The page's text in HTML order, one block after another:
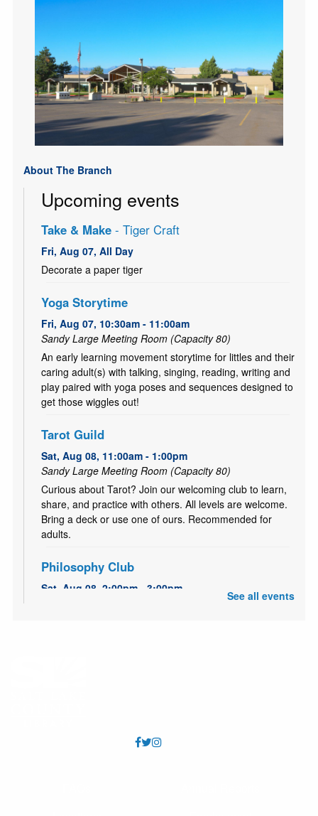
About The Branch
Upcoming events
Take & Make- Tiger Craft
Fri, Aug 07, All Day
Decorate a paper tiger
Yoga Storytime
Fri, Aug 07, 10:30am - 11:00am
Sandy Large Meeting Room (Capacity 80)
An early learning movement storytime for littles and their
caring adult(s) with talking, singing, reading, writing and
play paired with yoga poses and sequences designed to
get those wiggles out!
Tarot Guild
Sat, Aug 08, 11:00am - 1:00pm
Sandy Large Meeting Room (Capacity 80)
Curious about Tarot? Join our welcoming club to learn,
share, and practice with others. All levels are welcome.
Bring a deck or use one of ours. Recommended for
adults.
Philosophy Club
Sat, Aug 08, 2:00pm - 3:00pm
Sandy Small Meeting Room (Capacity 40)
Come have some Pokémon fun! Bring your Pokémon
See all events